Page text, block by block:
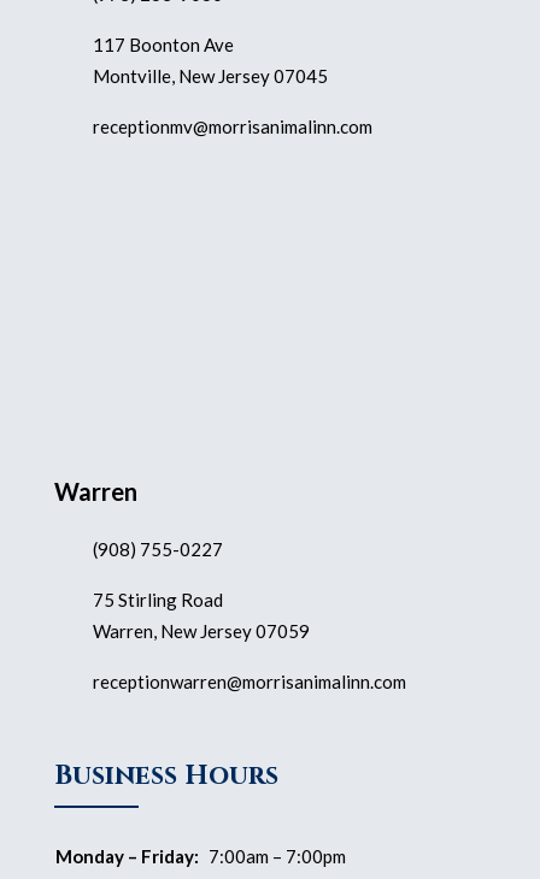
117 Boonton Ave
Montville, New Jersey 07045
receptionmv@morrisanimalinn.com
Warren
(908) 755-0227
75 Stirling Road
Warren, New Jersey 07059
receptionwarren@morrisanimalinn.com
Business Hours
Monday – Friday: 7:00am – 7:00pm